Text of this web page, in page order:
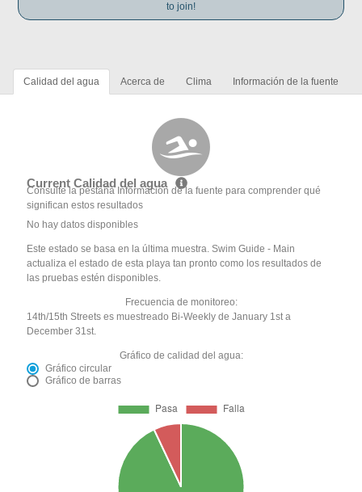
to join!
Calidad del agua Acerca de Clima Información de la fuente
Current Calidad del agua
Consulte la pestaña Información de la fuente para comprender qué
significan estos resultados
No hay datos disponibles
Este estado se basa en la última muestra. Swim Guide - Main
actualiza el estado de esta playa tan pronto como los resultados de
las pruebas estén disponibles.
Frecuencia de monitoreo:
14th/15th Streets es muestreado Bi-Weekly de January 1st a
December 31st.
Gráfico de calidad del agua:
Gráfico circular
Gráfico de barras